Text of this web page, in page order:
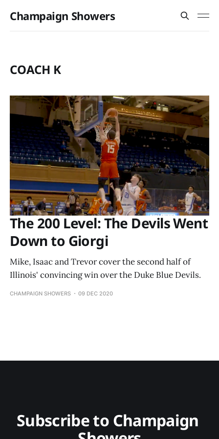
Champaign Showers
COACH K
The 200 Level: The Devils Went
Down to Giorgi
Mike, Isaac and Trevor cover the second half of
Illinois' convincing win over the Duke Blue Devils.
CHAMPAIGN SHOWERS 09 DEC 2020
Subscribe to Champaign